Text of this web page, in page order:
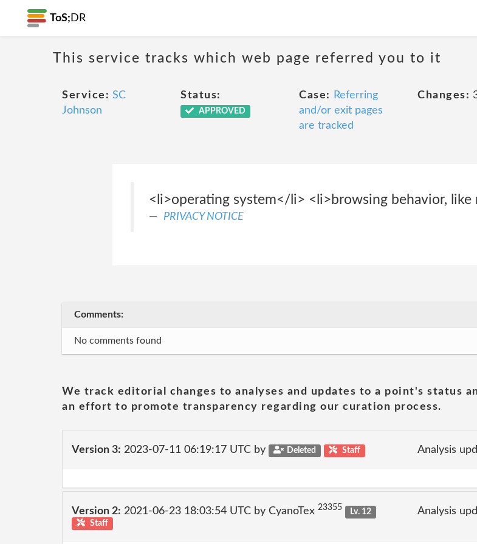
ToS; DR
This service tracks which web page referred you to it
Service: SC
Johnson
Status:
APPROVED
Case:
Referring
and/or exit pages
are tracked
Changes:
<li>operating system</li> <li>browsing behavior,
PRIVACY NOTICE
Comments:
No comments found
We track editorial changes to analyses and updates to a point's status
an effort to promote transparency regarding our curation process.
Version 3: 2023-07-11 06:19:17 UTC by Deleted Staff Analysis
Version 2: 2021-06-23 18:03:54 UTC by CyanoTex 23355
Lv. 12
Staff
Analysis